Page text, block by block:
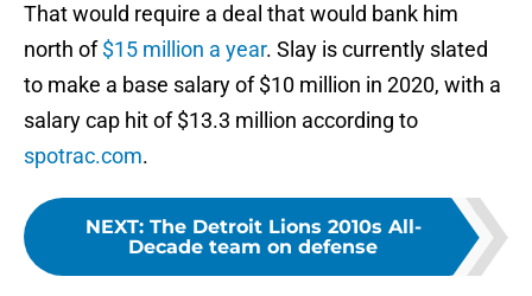
That would require a deal that would bank him
north of$15 million a year. Slay is currently slated
to make a base salary of $10 million in 2020, with a
salary cap hit of $13.3 million according to
spotrac.com.
NEXT: The Detroit Lions 2010s All-
Decade team on defense